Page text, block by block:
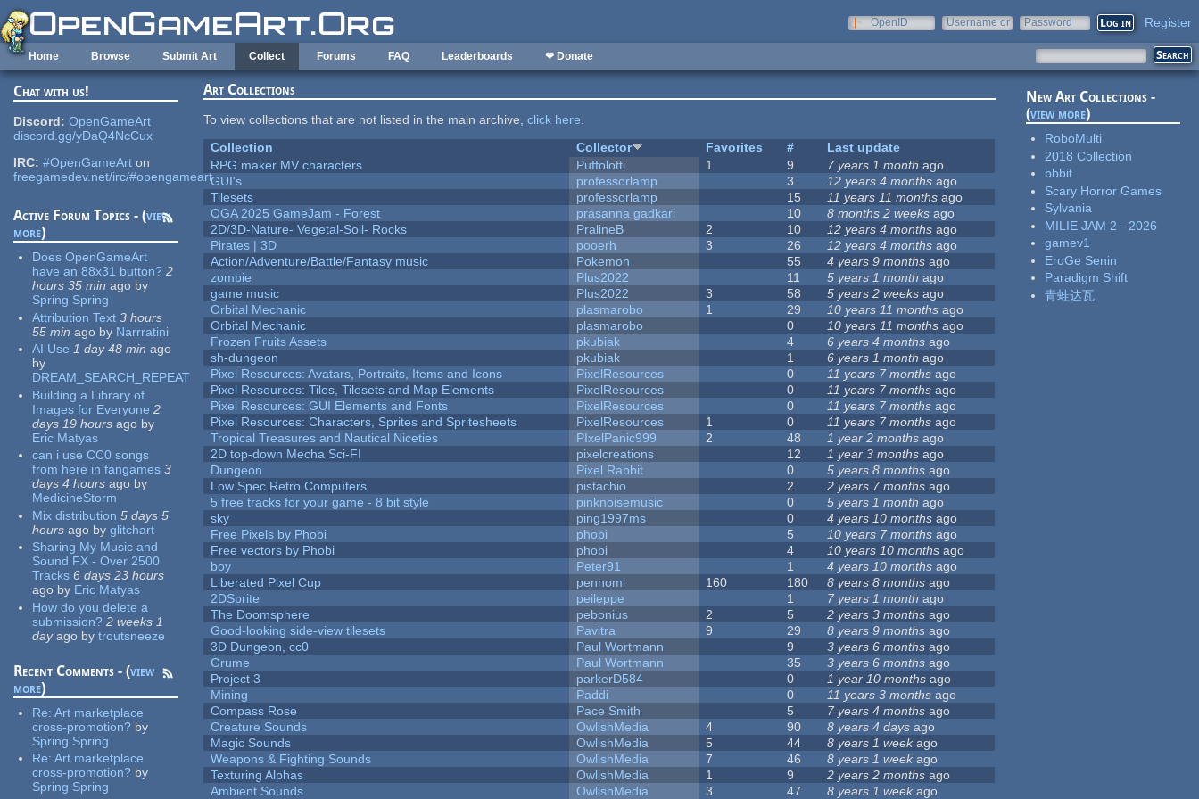
Skip to main content
OpenID
Username or
Password Register
Home Browse Submit Art Collect Forums FAQ Leaderboards ❤ Donate
Chat with us!
Discord: OpenGameArt
discord.gg/yDaQ4NcCux
IRC: #OpenGameArt on
freegamedev.net/irc/#opengameart
Active Forum Topics - (view
more)
Does OpenGameArt
have an 88x31 button? 2
hours 35 min ago by
Spring Spring
Attribution Text 3 hours
55 min ago by Narrratini
AI Use 1 day 48 min ago
by
DREAM_SEARCH_REPEAT
Building a Library of
Images for Everyone 2
days 19 hours ago by
Eric Matyas
can i use CC0 songs
from here in fangames 3
days 4 hours ago by
MedicineStorm
Mix distribution 5 days 5
hours ago by glitchart
Sharing My Music and
Sound FX - Over 2500
Tracks 6 days 23 hours
ago by Eric Matyas
How do you delete a
submission? 2 weeks 1
dayago by troutsneeze
Recent Comments - (view
more)
Re:Art marketplace
cross-promotion? by
Spring Spring
Re:Art marketplace
cross-promotion? by
Spring Spring
Art Collections
To view collections that are not listed in the main archive,click here.
Collection
Collector Favorites #
Last update
RPG maker MV characters
Puffolotti 1 9 7 years 1 month ago
GUI's
professorlamp 3 12 years 4 months ago
Tilesets
professorlamp 15 11 years 11 months ago
OGA 2025 GameJam - Forest
prasanna gadkari 10 8 months 2 weeks ago
2D/3D-Nature- Vegetal-Soil- Rocks
PralineB 2 10 12 years 4 months ago
Pirates | 3D
pooerh 3 26 12 years 4 months ago
Action/Adventure/Battle/Fantasy music
Pokemon 55 4 years 9 months ago
zombie
Plus2022 11 5 years 1 month ago
game music
Plus2022 3 58 5 years 2 weeks ago
Orbital Mechanic
plasmarobo 1 29 10 years 11 months ago
Orbital Mechanic
plasmarobo 0 10 years 11 months ago
Frozen Fruits Assets
pkubiak 4 6 years 4 months ago
sh-dungeon
pkubiak 1 6 years 1 month ago
Pixel Resources: Avatars, Portraits, Items and Icons
PixelResources 0 11 years 7 months ago
Pixel Resources: Tiles, Tilesets and Map Elements
PixelResources 0 11 years 7 months ago
Pixel Resources: GUI Elements and Fonts
PixelResources 0 11 years 7 months ago
Pixel Resources: Characters, Sprites and Spritesheets
PixelResources 1 0 11 years 7 months ago
Tropical Treasures and Nautical Niceties
PIxelPanic999 2 48 1 year 2 months ago
2D top-down Mecha Sci-FI
pixelcreations 12 1 year 3 months ago
Dungeon
Pixel Rabbit 0 5 years 8 months ago
Low Spec Retro Computers
pistachio 2 2 years 7 months ago
5 free tracks for your game - 8 bit style
pinknoisemusic 0 5 years 1 month ago
sky
ping1997ms 0 4 years 10 months ago
Free Pixels by Phobi
phobi 5 10 years 7 months ago
Free vectors by Phobi
phobi 4 10 years 10 months ago
boy
Peter91 1 4 years 10 months ago
Liberated Pixel Cup
pennomi 160 180 8 years 8 months ago
2DSprite
peileppe 1 7 years 1 month ago
The Doomsphere
pebonius 2 5 2 years 3 months ago
Good-looking side-view tilesets
Pavitra 9 29 8 years 9 months ago
3D Dungeon, cc0
Paul Wortmann 9 3 years 6 months ago
Grume
Paul Wortmann 35 3 years 6 months ago
Project 3
parkerD584 0 1 year 10 months ago
Mining
Paddi 0 11 years 3 months ago
Compass Rose
Pace Smith 5 7 years 4 months ago
Creature Sounds
OwlishMedia 4 90 8 years 4 days ago
Magic Sounds
OwlishMedia 5 44 8 years 1 weekago
Weapons & Fighting Sounds
OwlishMedia 7 46 8 years 1 week ago
Texturing Alphas
OwlishMedia 1 9 2 years 2 months ago
Ambient Sounds
OwlishMedia 3 47 8 years 1 week ago
New Art Collections -
(view more)
RoboMulti
2018 Collection
bbbit
Scary Horror Games
Sylvania
MILIE JAM 2 - 2026
gamev1
EroGe Senin
Paradigm Shift
青蛙达瓦